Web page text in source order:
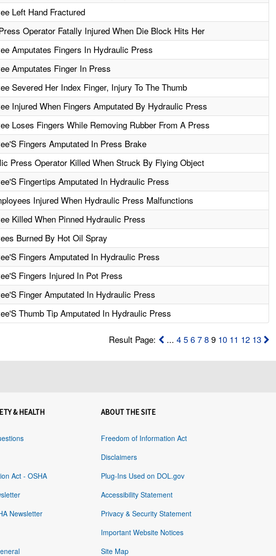
Left Hand Fractured
Operator Fatally Injured When Die Block Hits Her
Amputates Fingers In Hydraulic Press
Amputates Finger In Press
Severed Her Index Finger, Injury To The Thumb
Injured When Fingers Amputated By Hydraulic Press
Loses Fingers While Removing Rubber From A Press
Fingers Amputated In Press Brake
Press Operator Killed When Struck By Flying Object
Fingertips Amputated In Hydraulic Press
Injured When Hydraulic Press Malfunctions
Killed When Pinned Hydraulic Press
Burned By Hot Oil Spray
Fingers Amputated In Hydraulic Press
Fingers Injured In Pot Press
Finger Amputated In Hydraulic Press
Thumb Tip Amputated In Hydraulic Press
Result Page: ... 4 5 6 7 89 10 11 12 13
& HEALTH
Act - OSHA
Newsletter
ABOUT THE SITE
Freedom of Information Act
Disclaimers
Plug-Ins Used on DOL.gov
Accessibility Statement
Privacy & Security Statement
Important Website Notices
Site Map